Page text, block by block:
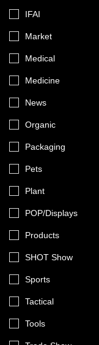
IFAI
Market
Medical
Medicine
News
Organic
Packaging
Pets
Plant
POP/Displays
Products
SHOT Show
Sports
Tactical
Tools